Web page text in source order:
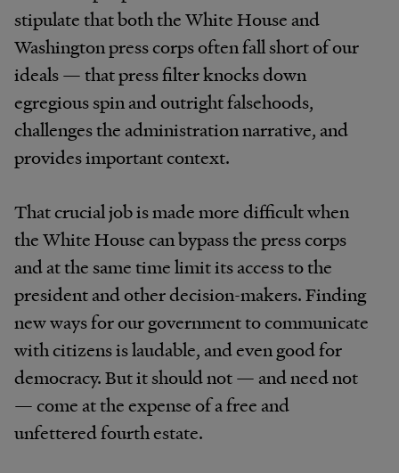
stipulate that both the White House and
Washington press corps often fall short of our
ideals — that press filter knocks down
egregious spin and outright falsehoods,
challenges the administration narrative, and
provides important context.
That crucial job is made more difficult when
the White House can bypass the press corps
and at the same time limit its access to the
president and other decision-makers. Finding
new ways for our government to communicate
with citizens is laudable, and even good for
democracy. But it should not — and need not
— come at the expense of a free and
unfettered fourth estate.